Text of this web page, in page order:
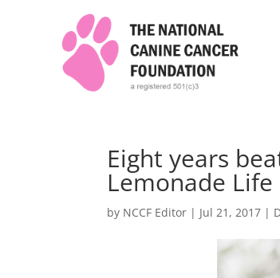
Eight years
Lemonade Life
by NCCF Editor | Jul 21, 2017 |